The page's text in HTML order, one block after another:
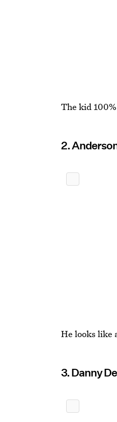
The kid
2.
He looks like
3. Danny